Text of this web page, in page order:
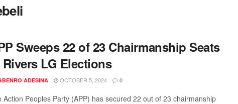
Sweeps 22 of 23 Chairmanship Seats
LG Elections
ADESINA OCTOBER 5, 2024 0
Action Peoples Party (APP) has secured 22 out of 23 chairmanship